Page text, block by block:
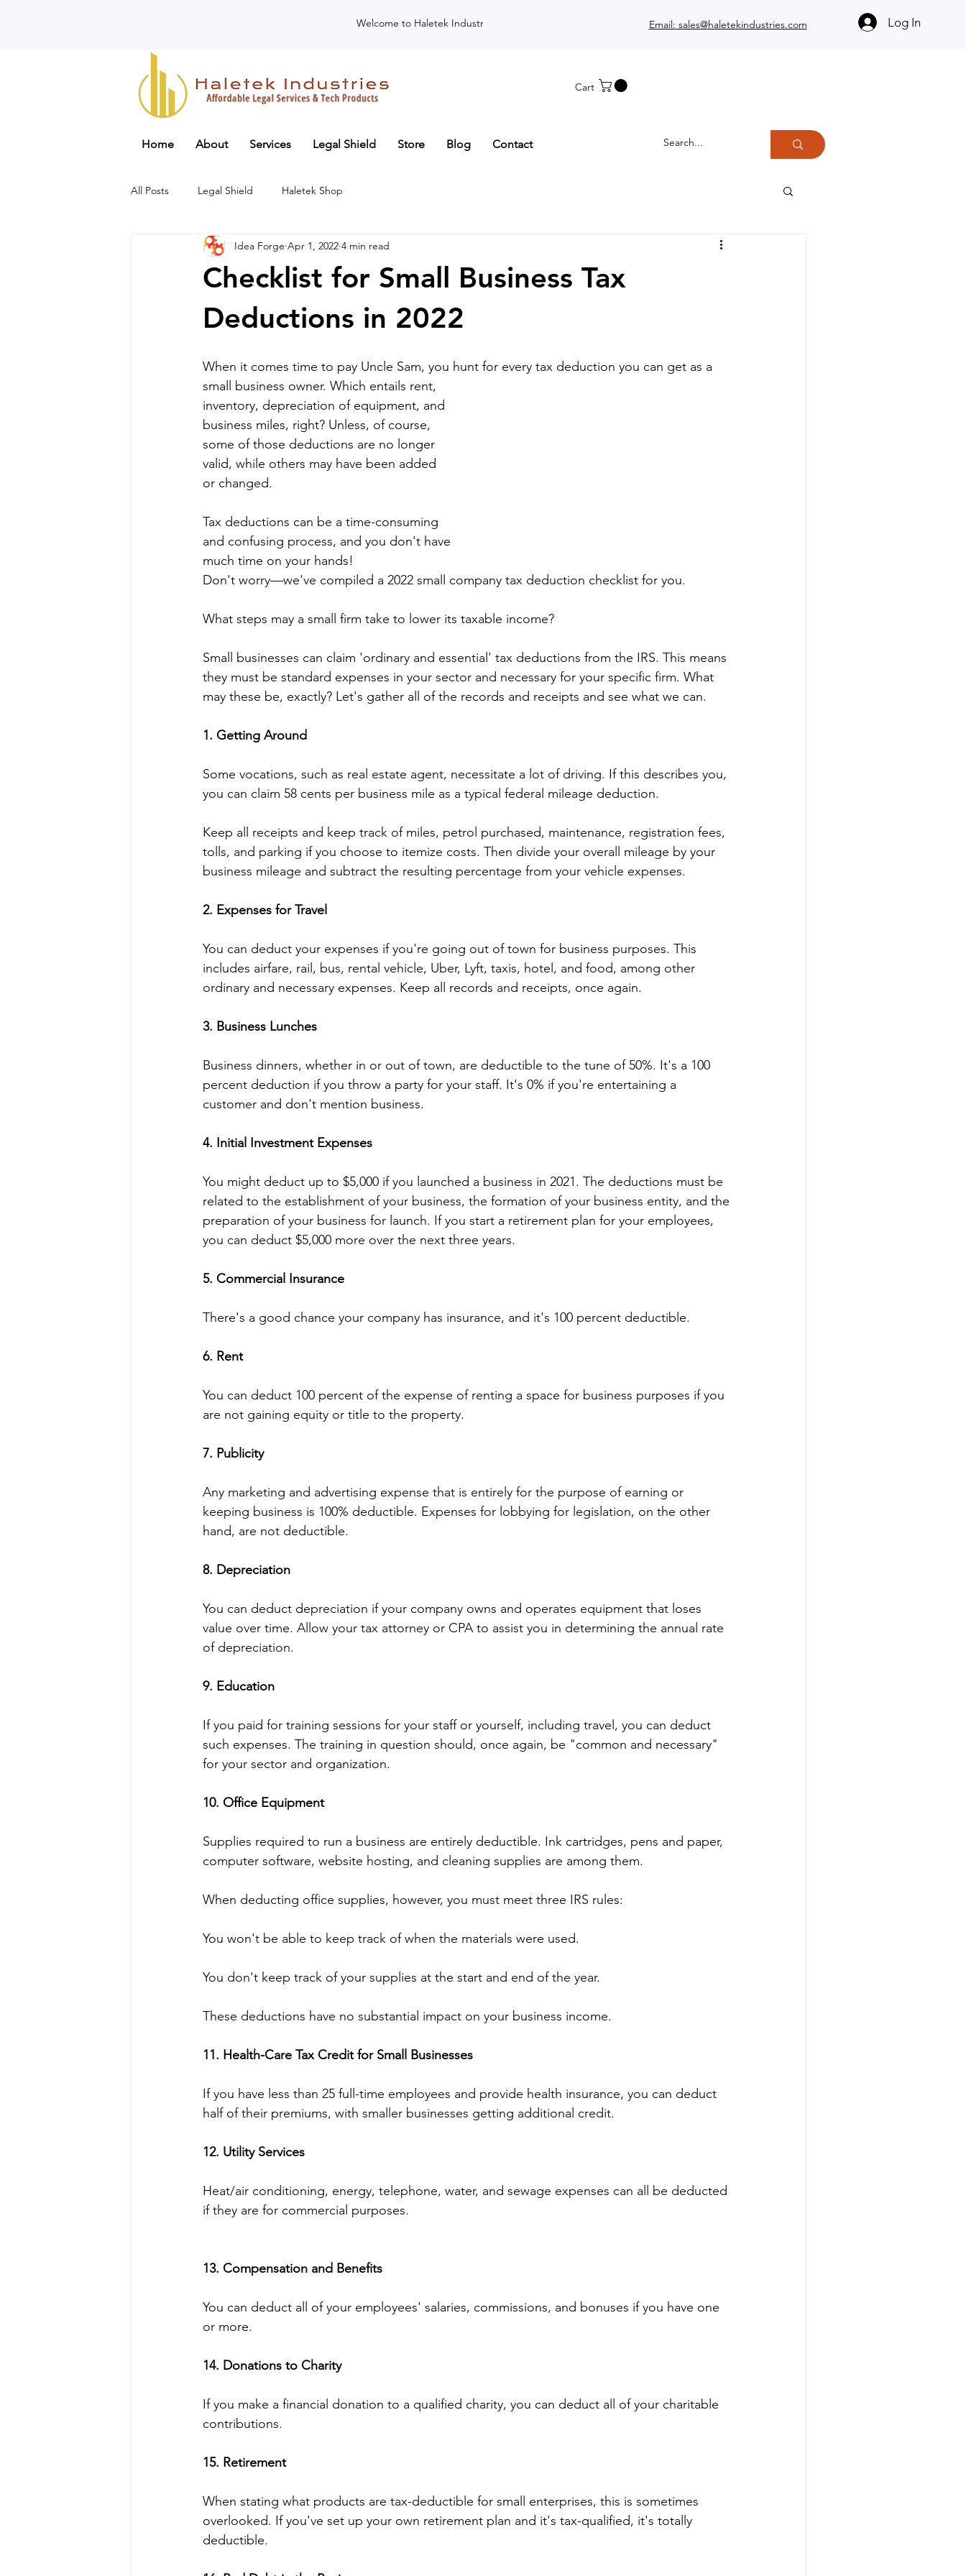
Cart
Welcome to Haletek Industries Email: sales@haletekindustries.com Log In
Home About Services Legal Shield Store Blog Contact
All Posts Legal Shield Haletek Shop
Checklist for Small Business Tax
Deductions in 2022
Idea Forge Apr 1, 2022 4 min read
When it comes time to pay Uncle Sam, you hunt for every tax deduction you can get as a
small business owner. Which entails rent,
inventory, depreciation of equipment, and
business miles, right? Unless, of course,
some of those deductions are no longer
valid, while others may have been added
or changed.
Tax deductions can be a time-consuming
and confusing process, and you don't have
much time on your hands!
Don't worry—we've compiled a 2022 small company tax deduction checklist for you.
What steps may a small firm take to lower its taxable income?
Small businesses can claim 'ordinary and essential' tax deductions from the IRS. This means
they must be standard expenses in your sector and necessary for your specific firm. What
may these be, exactly? Let's gather all of the records and receipts and see what we can.
1. Getting Around
Some vocations, such as real estate agent, necessitate a lot of driving. If this describes you,
you can claim 58 cents per business mile as a typical federal mileage deduction.
Keep all receipts and keep track of miles, petrol purchased, maintenance, registration fees,
tolls, and parking if you choose to itemize costs. Then divide your overall mileage by your
business mileage and subtract the resulting percentage from your vehicle expenses.
2. Expenses for Travel
You can deduct your expenses if you're going out of town for business purposes. This
includes airfare, rail, bus, rental vehicle, Uber, Lyft, taxis, hotel, and food, among other
ordinary and necessary expenses. Keep all records and receipts, once again.
3. Business Lunches
Business dinners, whether in or out of town, are deductible to the tune of 50%. It's a 100
percent deduction if you throw a party for your staff. It's 0% if you're entertaining a
customer and don't mention business.
4. Initial Investment Expenses
You might deduct up to $5,000 if you launched a business in 2021. The deductions must be
related to the establishment of your business, the formation of your business entity, and the
preparation of your business for launch. If you start a retirement plan for your employees,
you can deduct $5,000 more over the next three years.
5. Commercial Insurance
There's a good chance your company has insurance, and it's 100 percent deductible.
6. Rent
You can deduct 100 percent of the expense of renting a space for business purposes if you
are not gaining equity or title to the property.
7. Publicity
Any marketing and advertising expense that is entirely for the purpose of earning or
keeping business is 100% deductible. Expenses for lobbying for legislation, on the other
hand, are not deductible.
8. Depreciation
You can deduct depreciation if your company owns and operates equipment that loses
value over time. Allow your tax attorney or CPA to assist you in determining the annual rate
of depreciation.
9. Education
If you paid for training sessions for your staff or yourself, including travel, you can deduct
such expenses. The training in question should, once again, be "common and necessary"
for your sector and organization.
10. Office Equipment
Supplies required to run a business are entirely deductible. Ink cartridges, pens and paper,
computer software, website hosting, and cleaning supplies are among them.
When deducting office supplies, however, you must meet three IRS rules:
You won't be able to keep track of when the materials were used.
You don't keep track of your supplies at the start and end of the year.
These deductions have no substantial impact on your business income.
11. Health-Care Tax Credit for Small Businesses
If you have less than 25 full-time employees and provide health insurance, you can deduct
half of their premiums, with smaller businesses getting additional credit.
12. Utility Services
Heat/air conditioning, energy, telephone, water, and sewage expenses can all be deducted
if they are for commercial purposes.
13. Compensation and Benefits
You can deduct all of your employees' salaries, commissions, and bonuses if you have one
or more.
14. Donations to Charity
If you make a financial donation to a qualified charity, you can deduct all of your charitable
contributions.
15. Retirement
When stating what products are tax-deductible for small enterprises, this is sometimes
overlooked. If you've set up your own retirement plan and it's tax-qualified, it's totally
deductible.